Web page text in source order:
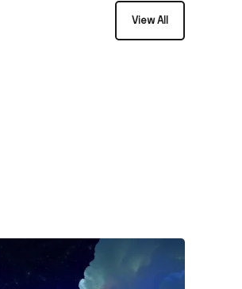
View All